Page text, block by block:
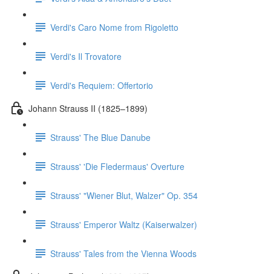
Verdi's Caro Nome from Rigoletto
Verdi's Il Trovatore
Verdi's Requiem: Offertorio
Johann Strauss II (1825–1899)
Strauss' The Blue Danube
Strauss' 'Die Fledermaus' Overture
Strauss' "Wiener Blut, Walzer" Op. 354
Strauss' Emperor Waltz (Kaiserwalzer)
Strauss' Tales from the Vienna Woods